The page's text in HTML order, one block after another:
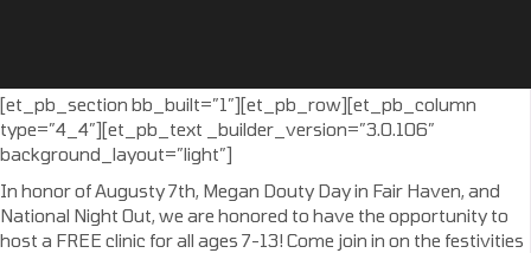
[et_pb_section bb_built=”1″][et_pb_row][et_pb_column
type=”4_4″][et_pb_text _builder_version=”3.0.106″
background_layout=”light”]
In honor of Augusty 7th, Megan Douty Day in Fair Haven, and
National Night Out, we are honored to have the opportunity to
host a FREE clinic for all ages 7-13! Come join in on the festivities